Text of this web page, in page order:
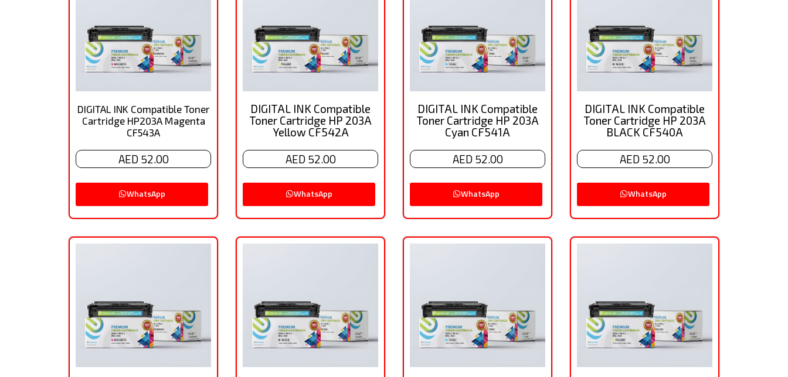
DIGITAL INK Compatible Toner
Cartridge HP203A Magenta
CF543A
AED 52.00
WhatsApp
DIGITAL INK Compatible
Toner Cartridge HP 203A
Yellow CF542A
AED 52.00
WhatsApp
DIGITAL INK Compatible
Toner Cartridge HP 203A
Cyan CF541A
AED 52.00
WhatsApp
DIGITAL INK Compatible
Toner Cartridge HP 203A
BLACK CF540A
AED 52.00
WhatsApp